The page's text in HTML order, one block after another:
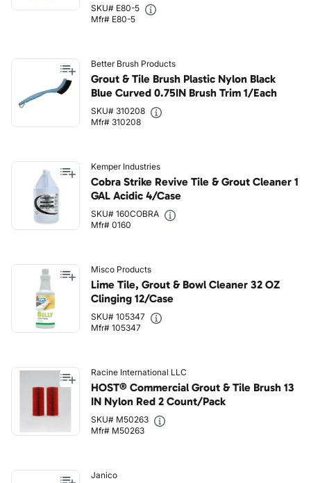
SKU# E80-5
Mfr# E80-5
Better Brush Products
Grout & Tile Brush Plastic Nylon Black
Blue Curved 0.75IN Brush Trim 1/Each
SKU# 310208
Mfr# 310208
Kemper Industries
Cobra Strike Revive Tile & Grout Cleaner 1
GAL Acidic 4/Case
SKU# 160COBRA
Mfr# 0160
Misco Products
Lime Tile, Grout & Bowl Cleaner 32 OZ
Clinging 12/Case
SKU# 105347
Mfr# 105347
Racine International LLC
HOST® Commercial Grout & Tile Brush 13
IN Nylon Red 2 Count/Pack
SKU# M50263
Mfr# M50263
Janico